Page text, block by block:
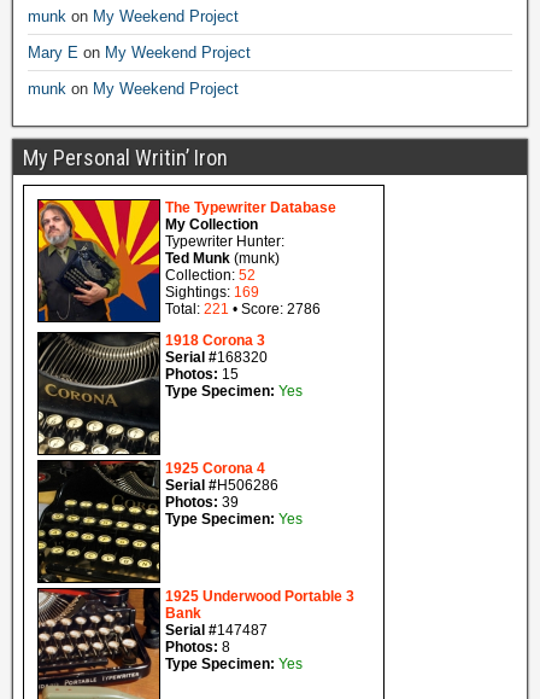
munk on My Weekend Project
Mary E on My Weekend Project
munk on My Weekend Project
My Personal Writin’ Iron